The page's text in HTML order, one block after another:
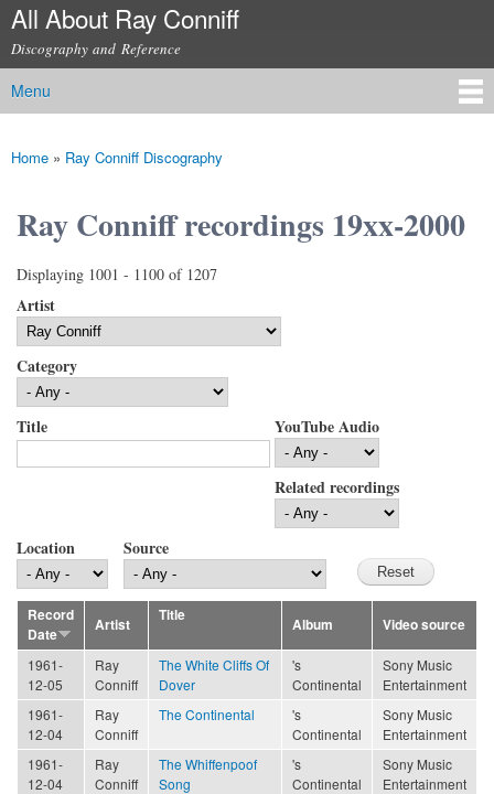
Skip to
content
All About Ray Conniff
Discography and Reference
Main menu
Menu
You are here
Home » Ray Conniff Discography
Ray Conniff recordings 19xx-2000
Displaying 1001 - 1100 of 1207
Artist
Category
Title YouTube Audio
Related recordings
Location Source
Record
Date
Artist
Title
Album Video source
1961-
12-05
Ray
Conniff
The White Cliffs Of
Dover
's
Continental
Sony Music
Entertainment
1961-
12-04
Ray
Conniff
The Continental
's
Continental
Sony Music
Entertainment
1961-
12-04
Ray
Conniff
The Whiffenpoof
Song
's
Continental
Sony Music
Entertainment